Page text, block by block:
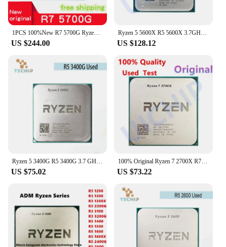
1PCS 100%New R7 5700G Ryzen 7 5700G 3.8GHz Eight-Core 16-Thread 65W CPU Processor L3=16M 100-000000263 Socket AM4 new but no fan
US $244.00
Ryzen 5 5600X R5 5600X 3.7GHz Six-Core Twelve-Thread CPU Processor 7NM 65W L3=32M Socket AM4
US $128.12
Ryzen 5 3400G R5 3400G 3.7 GHz Used Quad-Core Eight-Thread 65W CPU YD3400C5M4MFH Socket AM4
US $75.02
100% Original Ryzen 7 2700X R7 2700X 3.7 GHz Eight-Core Sixteen-Thread 16M 105W CPU Processor Socket AM4
US $73.22